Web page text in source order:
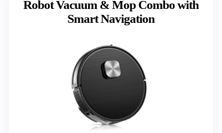
Robot Vacuum & Mop Combo with
Smart Navigation